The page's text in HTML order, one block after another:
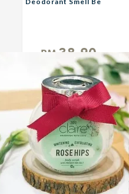
RM 38.90
Unit